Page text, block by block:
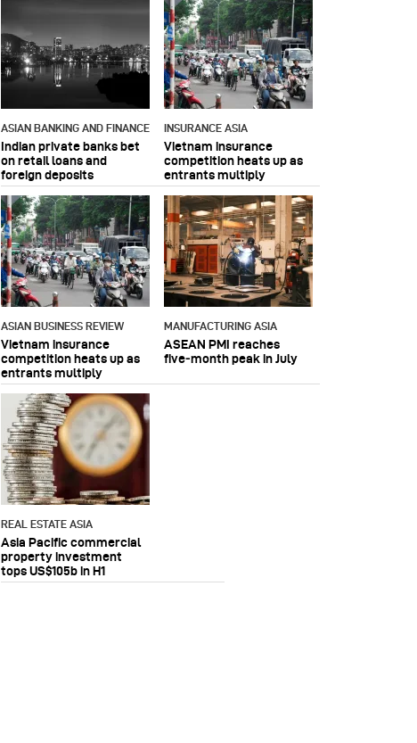
ASIAN BANKING AND FINANCE
Indian private banks bet
on retail loans and
foreign deposits
INSURANCE ASIA
Vietnam insurance
competition heats up as
entrants multiply
ASIAN BUSINESS REVIEW
Vietnam insurance
competition heats up as
entrants multiply
MANUFACTURING ASIA
ASEAN PMI reaches
five‑month peak in July
REAL ESTATE ASIA
Asia Pacific commercial
property investment
tops US$105b in H1